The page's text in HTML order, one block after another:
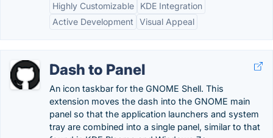
Highly Customizable
KDE Integration
Active Development
Visual Appeal
Dash to Panel
An icon taskbar for the GNOME Shell. This
extension moves the dash into the GNOME main
panel so that the application launchers and system
tray are combined into a single panel, similar to that